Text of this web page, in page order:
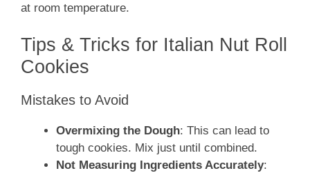
at room temperature.
Tips & Tricks for Italian Nut Roll
Cookies
Mistakes to Avoid
Overmixing the Dough: This can lead to
tough cookies. Mix just until combined.
Not Measuring Ingredients Accurately: